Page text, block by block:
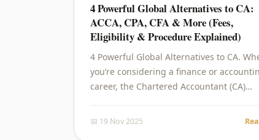
4 Powerful Global Alternatives to CA:
ACCA, CPA, CFA & More (Fees,
Eligibility & Procedure Explained)
4 Powerful Global Alternatives to CA.
you’re considering a finance or
career, the Chartered Accountant (CA)…
📅 19 Nov 2025